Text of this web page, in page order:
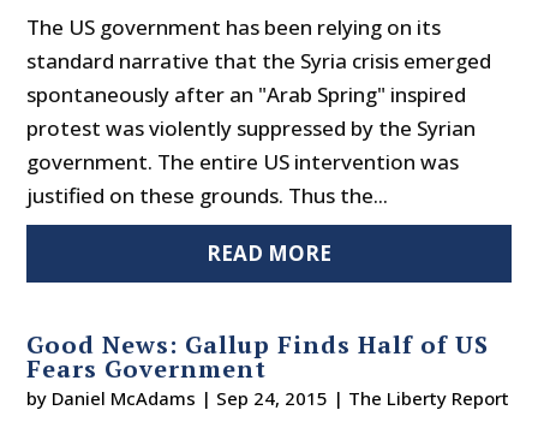
The US government has been relying on its
standard narrative that the Syria crisis emerged
spontaneously after an "Arab Spring" inspired
protest was violently suppressed by the Syrian
government. The entire US intervention was
justified on these grounds. Thus the...
READ MORE
Good News: Gallup Finds Half of US
Fears Government
by Daniel McAdams | Sep 24, 2015 | The Liberty Report